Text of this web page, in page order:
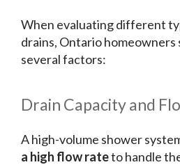
When evaluating different
drains, Ontario homeowners
several factors:
Drain Capacity and
A high-volume shower
a high flow rateto handle